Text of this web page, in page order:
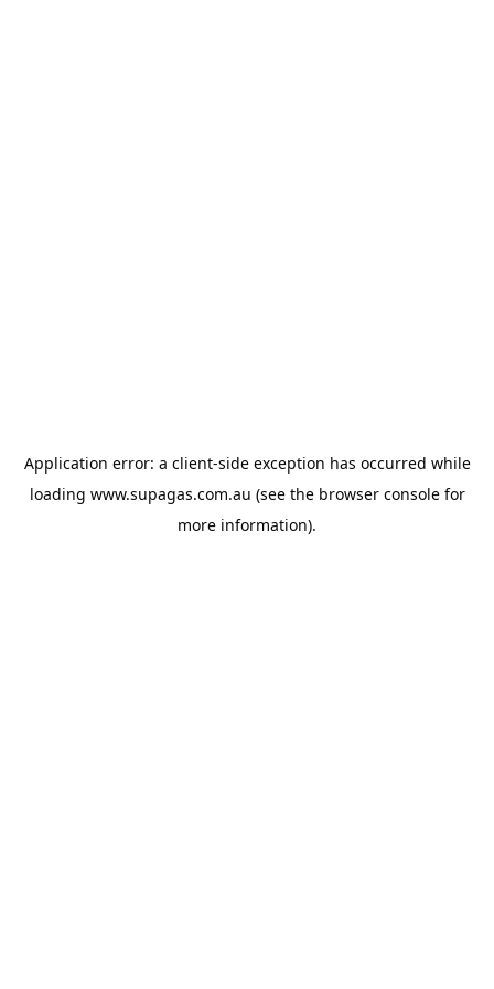
Application error: a client-side exception has occurred while
loading www.supagas.com.au (see the browser consolefor
more information).